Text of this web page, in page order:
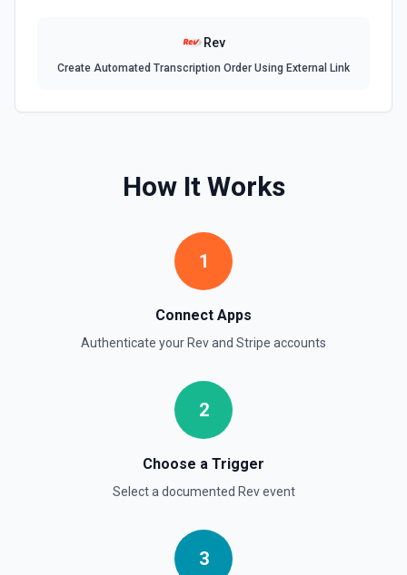
Delete Or Void Invoice
List all balance transactions. By default returns an array of
transaction objects (auto-paginated up to Limit). Set Return
Pagination Info to true to instead receive { data, has_more,
next_starting_after } for a single Stripe page (max 100 per
next call to iterate. See the documentation.
Find or list customers. By default returns an array of
customer objects (auto-paginated up to Limit). Set Return
Pagination Info to true to instead receive { data, has_more,
next_starting_after } for a single Stripe page (max 100 per
call) — pass next_starting_after as Starting After on the
objects (auto-paginated up to Limit). Set Return Pagination
Info to true to instead receive { data, has_more,
next_starting_after } for a single Stripe page (max 100 per
Rev
Create Automated Transcription Order Using External Link
How It Works
1
Connect Apps
Authenticate your Revand Stripe accounts
2
Choose a Trigger
Select a documented Revevent
3